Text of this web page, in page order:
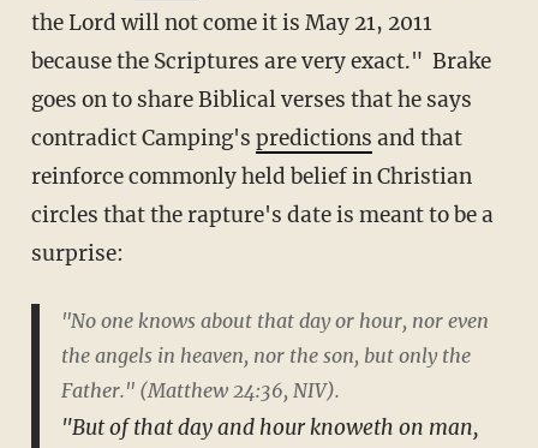
the Lord will not come it is May 21, 2011
because the Scriptures are very exact." Brake
goes on to share Biblical verses that he says
contradict Camping's predictions and that
reinforce commonly held belief in Christian
circles that the rapture's date is meant to be a
surprise:
"No one knows about that day or hour, nor even
the angels in heaven, nor the son, but only the
Father." (Matthew 24:36, NIV).
"But of that day and hour knoweth on man,